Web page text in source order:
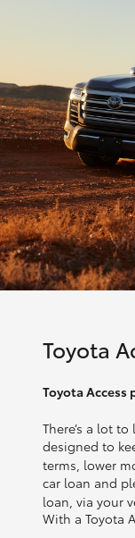
Toyota
Toyota Access
There’s a lot
designed to
terms, lower
car loan and
loan, via your
With a Toyota